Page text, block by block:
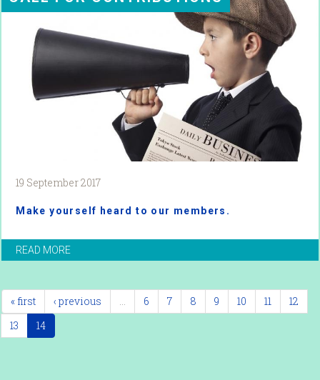
19 September 2017
Make yourself heard to our members.
READ MORE
« first ‹ previous … 6 7 8 9 10 11
12
13
14